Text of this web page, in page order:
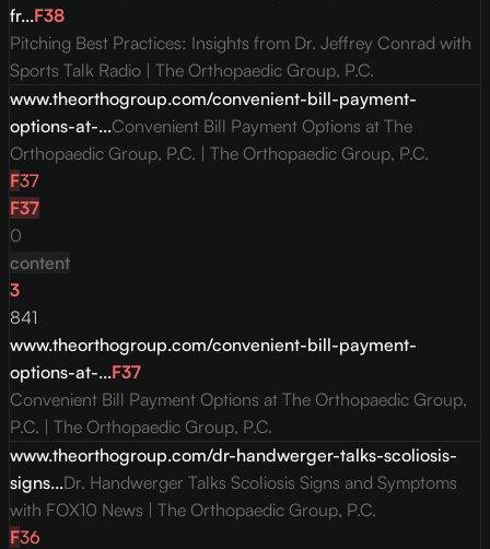
fr...F38
Pitching Best Practices: Insights from Dr. Jeffrey Conrad with
Sports Talk Radio | The Orthopaedic Group, P.C.
www.theorthogroup.com/convenient-bill-payment-
options-at-...Convenient Bill Payment Options at The
Orthopaedic Group, P.C. | The Orthopaedic Group, P.C.
F37
F37
0
content
3
841
www.theorthogroup.com/convenient-bill-payment-
options-at-...F37
Convenient Bill Payment Options at The Orthopaedic Group,
P.C. | The Orthopaedic Group, P.C.
www.theorthogroup.com/dr-handwerger-talks-scoliosis-
signs...Dr. Handwerger Talks Scoliosis Signs and Symptoms
with FOX10 News | The Orthopaedic Group, P.C.
F36